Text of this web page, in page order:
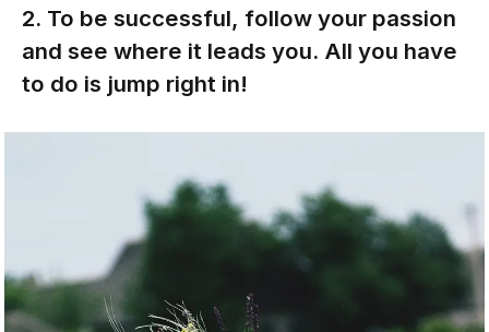
2. To be successful, follow your passion
and see where it leads you. All you have
to do is jump right in!